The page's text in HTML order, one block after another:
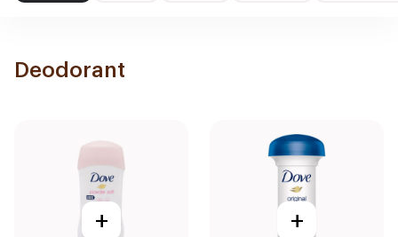
Deodorant
+ +